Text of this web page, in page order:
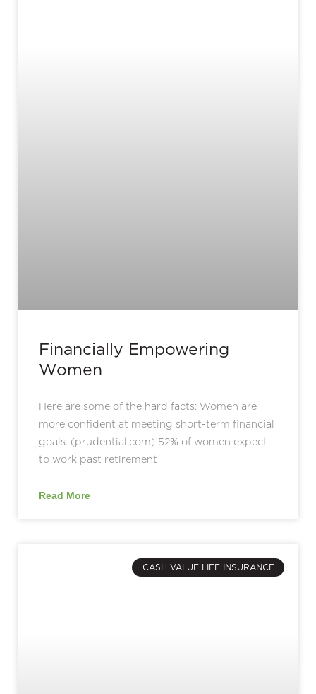
Financially Empowering
Women
Here are some of the hard facts: Women are
more confident at meeting short-term financial
goals. (prudential.com) 52% of women expect
to work past retirement
Read More
CASH VALUE LIFE INSURANCE